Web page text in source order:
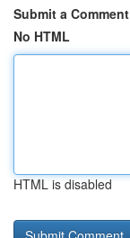
Submit a Comment
No HTML
HTML is disabled